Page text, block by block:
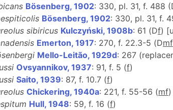
Bösenberg, 1902: 330, pl. 31, f. 488
Bösenberg, 1902: 330, pl. 31, f.
sibiricus Kulczyński, 1908b: 61 (Df)
Emerton, 1917: 270, f. 22.3-5 (Dmf
Mello-Leitão, 1929d: 267
Ovsyannikov, 1937: 91, f. 5 (f)
Saito, 1939: 87, f. 10.7 (f)
Chickering, 1940a: 221, f. 55-56 (mf)
Hull, 1948: 59, f. 16 (f)